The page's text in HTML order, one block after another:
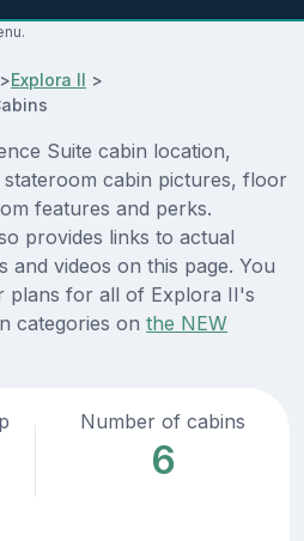
>Explora II >
Suite cabin location,
cabin pictures, floor
features and perks.
provides links to actual
and videos on this page. You
plans for all of Explora II's
categories on the NEW
Number of cabins
6